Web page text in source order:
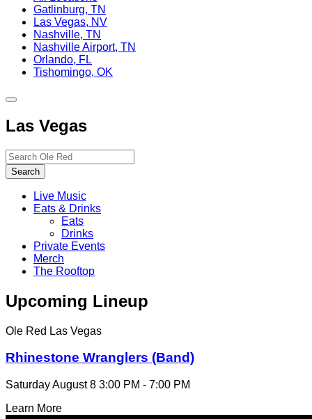
Gatlinburg, TN
Las Vegas, NV
Nashville, TN
Nashville Airport, TN
Orlando, FL
Tishomingo, OK
Toggle
navigation
Las Vegas
Search…
Search
Live Music
Eats & Drinks
Eats
Drinks
Private Events
Merch
The Rooftop
Upcoming Lineup
Ole Red Las Vegas
Rhinestone Wranglers (Band)
Saturday August 8 3:00 PM - 7:00 PM
Learn More